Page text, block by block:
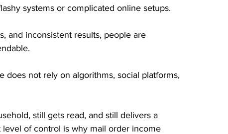
systems or complicated online setups.
and inconsistent results, people are
does not rely on algorithms, social platforms,
still gets read, and still delivers a
of control is why mail order income